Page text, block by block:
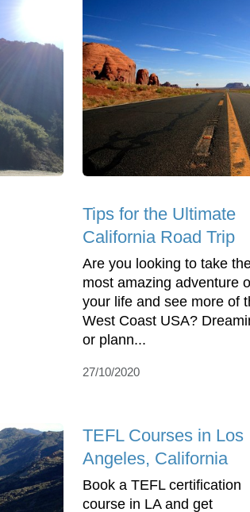
Tips for the Ultimate
California Road Trip
Are you looking to take
most amazing adventure
your life and see more of
West Coast USA?
or plann...
27/10/2020
TEFL Courses in Los
Angeles, California
Book a TEFL certification
course in LA and get